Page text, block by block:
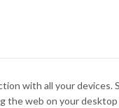
with all your devices.
the web on your